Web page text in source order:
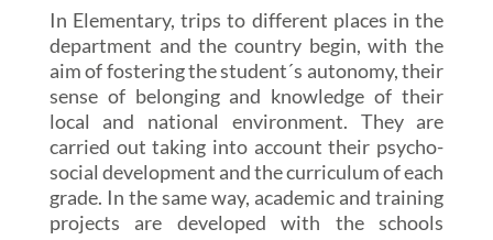
In Elementary, trips to different places in the
department and the country begin, with the
aim of fostering the student´s autonomy, their
sense of belonging and knowledge of their
local and national environment. They are
carried out taking into account their psycho-
social development and the curriculum of each
grade. In the same way, academic and training
projects are developed with the schools